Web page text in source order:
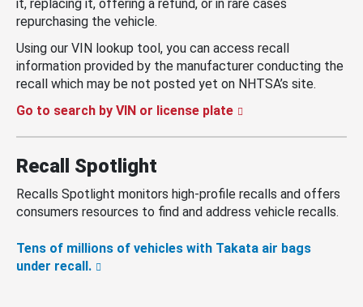
it, replacing it, offering a refund, or in rare cases
repurchasing the vehicle.
Using our VIN lookup tool, you can access recall
information provided by the manufacturer conducting the
recall which may be not posted yet on NHTSA’s site.
Go to search by VIN or license plate
Recall Spotlight
Recalls Spotlight monitors high-profile recalls and offers
consumers resources to find and address vehicle recalls.
Tens of millions of vehicles with Takata air bags
under recall.